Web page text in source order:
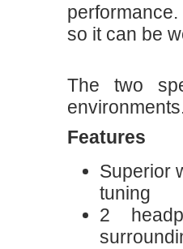
so it can be
The two
Features
Superior
tuning
2